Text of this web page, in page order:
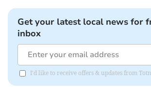
Get your latest local news for
inbox
I'd like to receive offers & updates from